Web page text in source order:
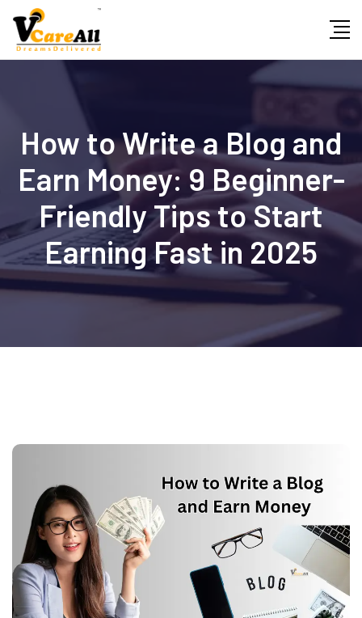
content
How to Write a Blog and
Earn Money: 9 Beginner-
Friendly Tips to Start
Earning Fast in 2025